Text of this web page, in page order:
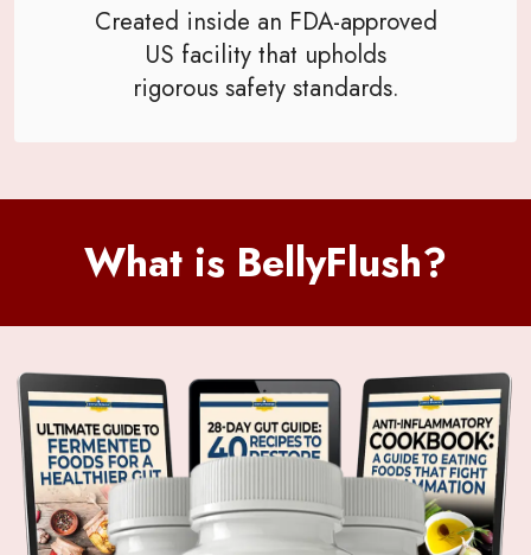
Created inside an FDA-approved
US facility that upholds
rigorous safety standards.
What is BellyFlush?